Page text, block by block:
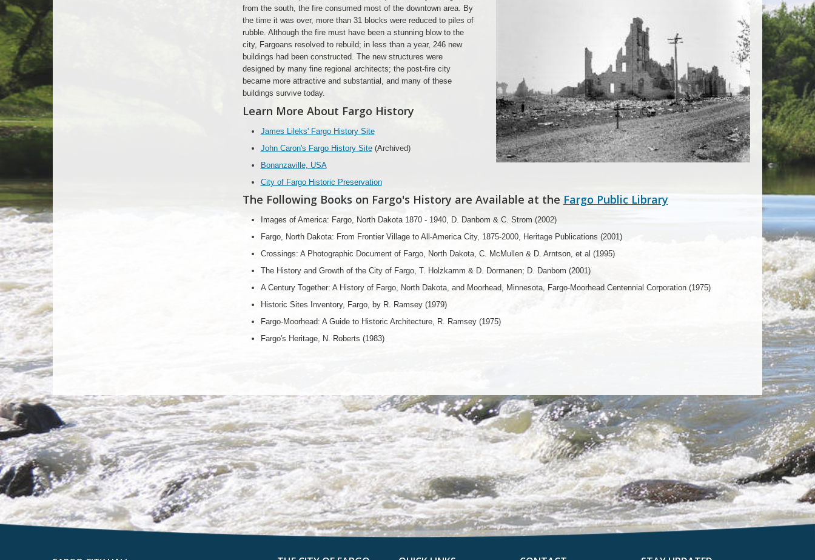
from the south, the fire consumed most of the downtown area. By
the time it was over, more than 31 blocks were reduced to piles of
rubble. Although the fire must have been a stunning blow to the
city, Fargoans resolved to rebuild; in less than a year, 246 new
buildings had been constructed. The new structures were
designed by many fine regional architects; the post-fire city
became more attractive and substantial, and many of these
buildings survive today.
Learn More About Fargo History
James Lileks' Fargo History Site
John Caron's Fargo History Site(Archived)
Bonanzaville, USA
City of Fargo Historic Preservation
The Following Books on Fargo's History are Available at the Fargo Public Library
Images of America: Fargo, North Dakota 1870 - 1940, D. Danbom & C. Strom (2002)
Fargo, North Dakota: From Frontier Village to All-America City, 1875-2000, Heritage Publications (2001)
Crossings: A Photographic Document of Fargo, North Dakota, C. McMullen & D. Arntson, et al (1995)
The History and Growth of the City of Fargo, T. Holzkamm & D. Dormanen; D. Danbom (2001)
A Century Together: A History of Fargo, North Dakota, and Moorhead, Minnesota, Fargo-Moorhead Centennial Corporation (1975)
Historic Sites Inventory, Fargo, by R. Ramsey (1979)
Fargo-Moorhead: A Guide to Historic Architecture, R. Ramsey (1975)
Fargo's Heritage, N. Roberts (1983)